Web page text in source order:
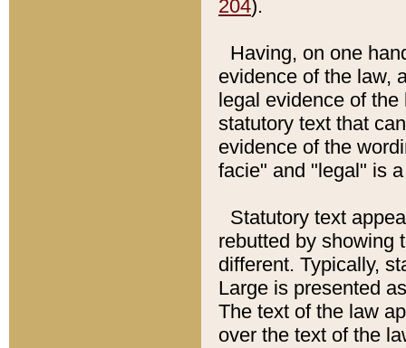
204).
Having, on one
evidence of the law,
legal evidence of
statutory text that
evidence of the
facie" and "legal" is
Statutory text
rebutted by showing
different. Typically,
Large is presented
The text of the law
over the text of the